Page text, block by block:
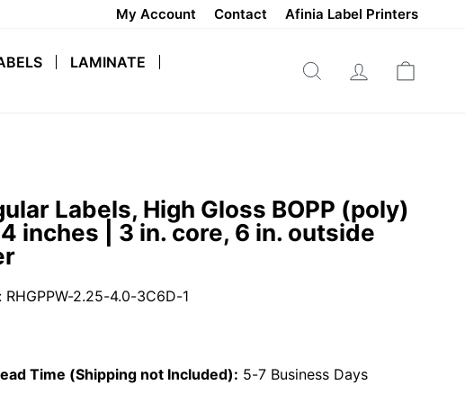
My Account Contact Afinia Label Printers
LAMINATE
SEARCH LOG IN
Labels, High Gloss BOPP (poly)
4 inches | 3 in. core, 6 in. outside
2.25-4.0-3C6D-1
Time (Shipping not Included): 5-7 Business Days